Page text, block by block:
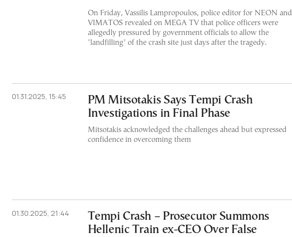
On Friday, Vassilis Lampropoulos, police editor for NEON and
VIMATOS revealed on MEGA TV that police officers were
allegedly pressured by government officials to allow the
"landfilling" of the crash site just days after the tragedy.
01.31.2025, 15:45
PM Mitsotakis Says Tempi Crash
Investigations in Final Phase
Mitsotakis acknowledged the challenges ahead but expressed
confidence in overcoming them
01.30.2025, 21:44
Tempi Crash – Prosecutor Summons
Hellenic Train ex-CEO Over False